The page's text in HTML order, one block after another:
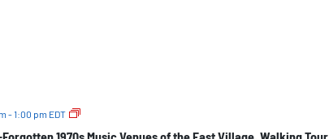
-1:00 pm EDT
The